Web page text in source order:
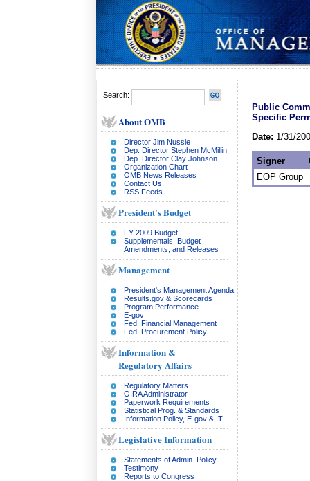
Search:
About OMB
Director Jim Nussle
Dep. Director Stephen McMillin
Dep. Director Clay Johnson
Organization Chart
OMB News Releases
Contact Us
RSS Feeds
President's Budget
FY 2009 Budget
Supplementals, Budget
Amendments, and Releases
Management
President's Management Agenda
Results.gov & Scorecards
Program Performance
E-gov
Fed. Financial Management
Fed. Procurement Policy
Information &
Regulatory Affairs
Regulatory Matters
OIRA Administrator
Paperwork Requirements
Statistical Prog. & Standards
Information Policy, E-gov & IT
Legislative Information
Statements of Admin. Policy
Testimony
Reports to Congress
Public
Specific
Date: 1/31/
Signer
EOP Group